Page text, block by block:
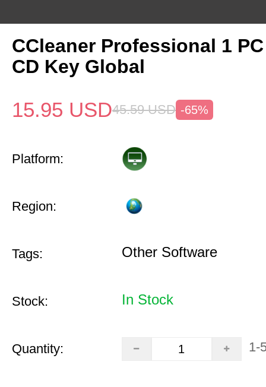
CCleaner Professional 1 PC
CD Key Global
15.95 USD45.59 USD -65%
Platform:
Region:
Tags: Other Software
Stock: In Stock
Quantity: 1-